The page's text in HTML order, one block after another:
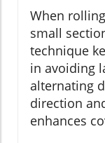
When
small
technique
in avoiding
alternating
direction
enhances